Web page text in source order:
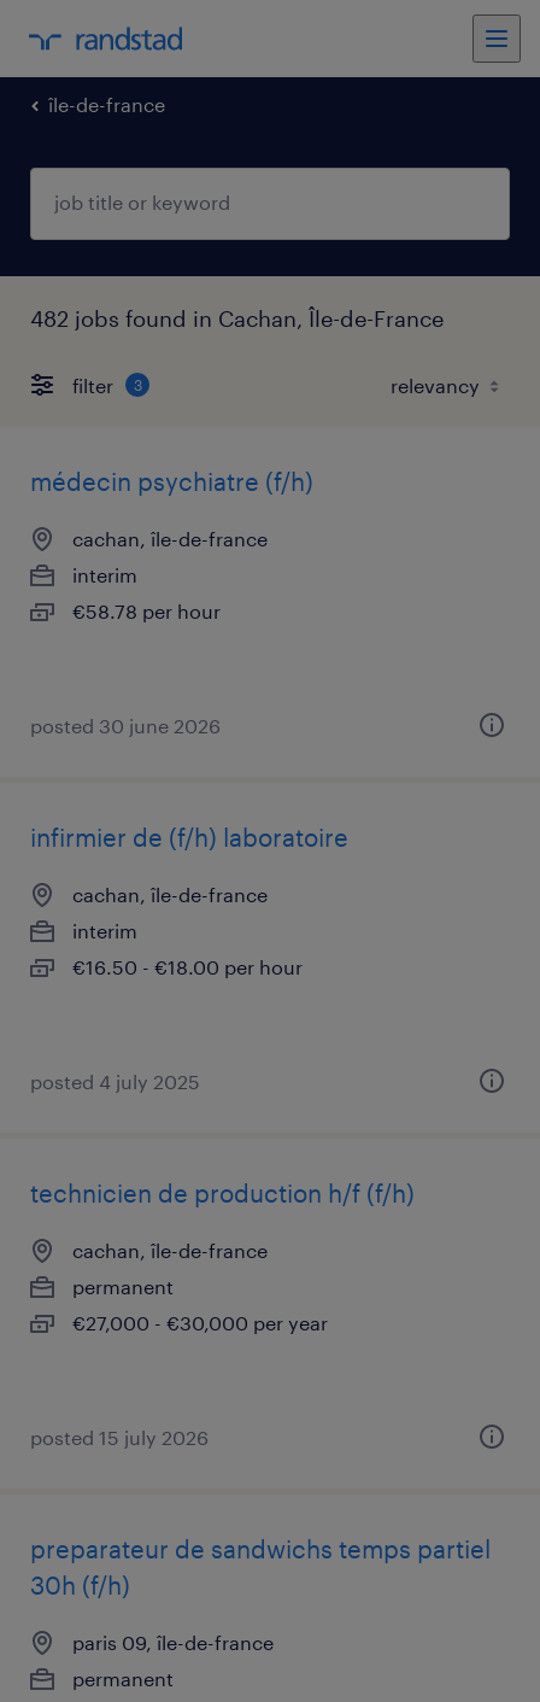
île-de-france
482 jobs found in Cachan, Île-de-France
filter 3
médecin psychiatre (f/h)
cachan, île-de-france
interim
€58.78 per hour
posted 30 june 2026
infirmier de (f/h) laboratoire
cachan, île-de-france
interim
€16.50 - €18.00 per hour
posted 4 july 2025
technicien de production h/f (f/h)
cachan, île-de-france
permanent
€27,000 - €30,000 per year
posted 15 july 2026
preparateur de sandwichs temps partiel
30h (f/h)
paris 09, île-de-france
permanent